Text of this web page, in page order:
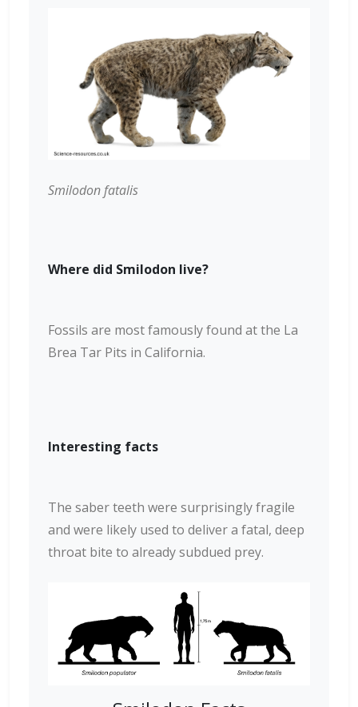
Smilodon fatalis
Where did Smilodon live?
Fossils are most famously found at the La
Brea Tar Pits in California.
Interesting facts
The saber teeth were surprisingly fragile
and were likely used to deliver a fatal, deep
throat bite to already subdued prey.